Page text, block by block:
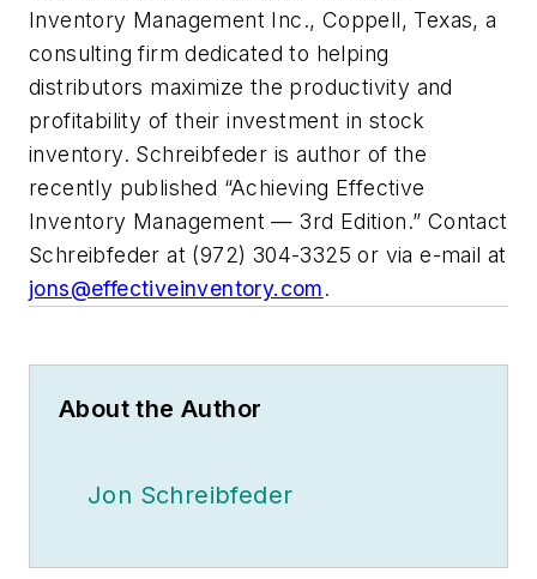
Inventory Management Inc., Coppell, Texas, a
consulting firm dedicated to helping
distributors maximize the productivity and
profitability of their investment in stock
inventory. Schreibfeder is author of the
recently published “Achieving Effective
Inventory Management — 3rd Edition.” Contact
Schreibfeder at (972) 304-3325 or via e-mail at
jons@effectiveinventory.com.
About the Author
Jon Schreibfeder